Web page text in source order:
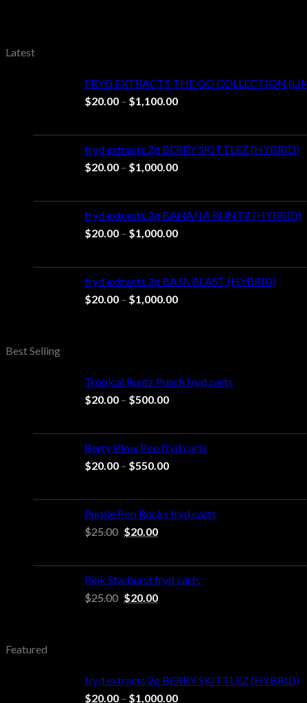
Latest
FRYD EXTRACTS THE OG COLLECTION
$20.00 – $1,100.00Price
through
$1,100.00
fryd extracts 2g BERRY SKITTLEZ (HYBRID)
$20.00 – $1,000.00Price
through
$1,000.00
fryd extracts 2g BANANA RUNTZ (HYBRID)
$20.00 – $1,000.00Price
through
$1,000.00
fryd extracts 2g BAJA BLAST (HYBRID)
$20.00 – $1,000.00Price
Best Selling
Tropical Runtz Punch fryd carts
$20.00 – $500.00Price
through
$500.00
Berry Blow Pop fryd carts
$20.00 – $550.00Price
through
$550.00
Purple Pop Rocks fryd carts
$25.00 Original
$25.00.
$20.00Current
$20.00.
Pink Starburst fryd carts
$25.00 Original
$20.00Current
Featured
fryd extracts 2g BERRY SKITTLEZ (HYBRID)
$20.00 – $1,000.00Price